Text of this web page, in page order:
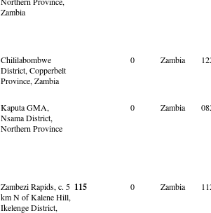
Zambia
Chililabombwe
District, Copperbelt
Province, Zambia
0 Zambia
Kaputa GMA,
Nsama District,
Northern Province
0 Zambia
Zambezi Rapids, c. 5
km N of Kalene Hill,
Ikelenge District,
115 0 Zambia